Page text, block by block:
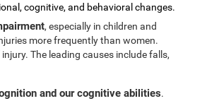
cognitive, and behavioral changes.
, especially in children and
more frequently than women.
The leading causes include falls,
and our cognitive abilities.